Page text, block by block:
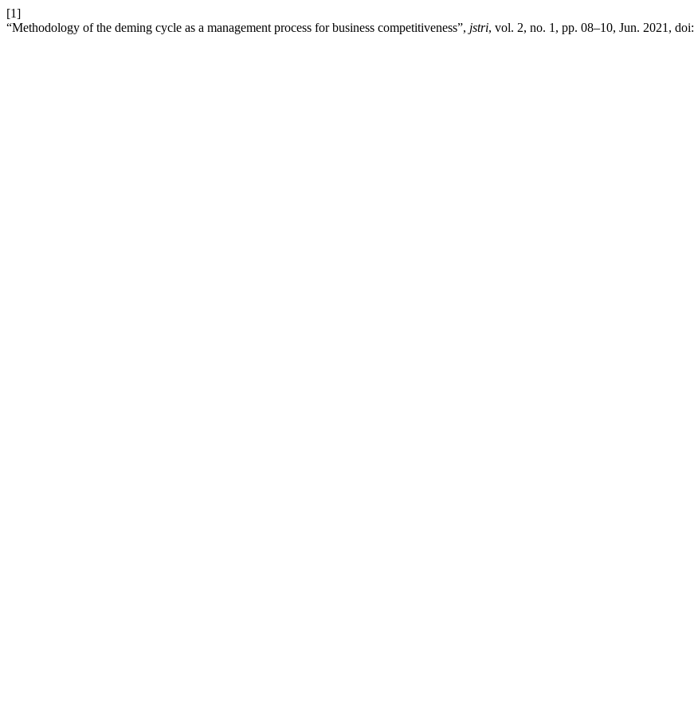
[1]
“Methodology of the deming cycle as a management process for business competitiveness”, jstri, vol. 2, no. 1, pp. 08–10, Jun. 2021, doi: